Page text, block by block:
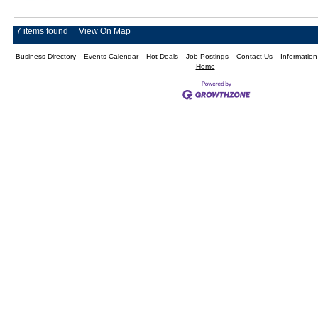
7 items found View On Map
Business Directory Events Calendar Hot Deals Job Postings Contact Us
Home